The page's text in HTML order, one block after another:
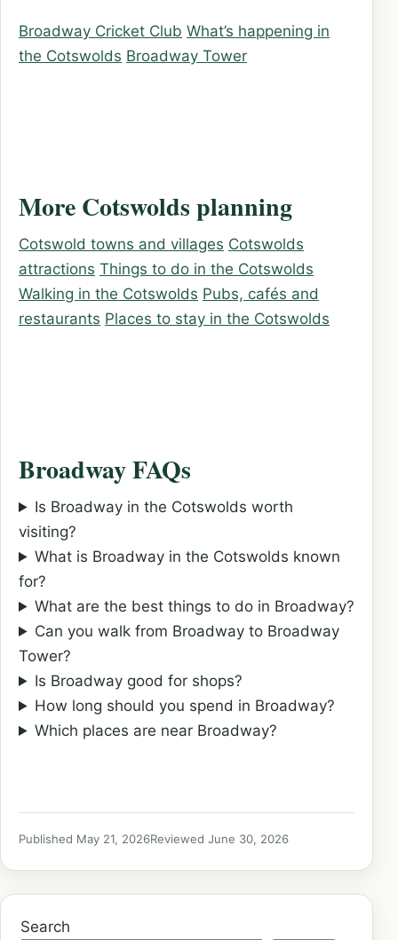
Broadway Cricket Club What’s happening in
the Cotswolds Broadway Tower
More Cotswolds planning
Cotswold towns and villages Cotswolds
attractions Things to do in the Cotswolds
Walking in the Cotswolds Pubs, cafés and
restaurants Places to stay in the Cotswolds
Broadway FAQs
Is Broadway in the Cotswolds worth
visiting?
What is Broadway in the Cotswolds known
for?
What are the best things to do in Broadway?
Can you walk from Broadway to Broadway
Tower?
Is Broadway good for shops?
How long should you spend in Broadway?
Which places are near Broadway?
Published May 21, 2026Reviewed June 30, 2026
Search